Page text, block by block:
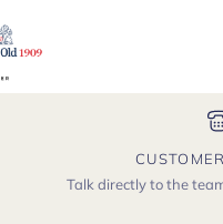
Talk directly to the